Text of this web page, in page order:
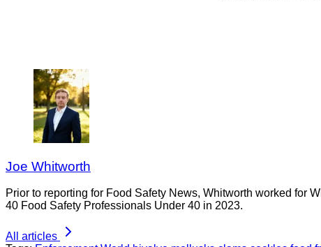
Joe Whitworth
Prior to reporting for Food Safety News, Whitworth worked for
40 Food Safety Professionals Under 40 in 2023.
All articles